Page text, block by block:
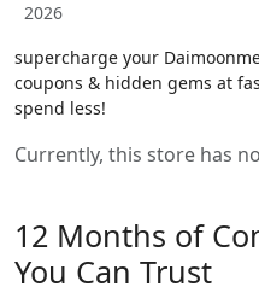
2026
supercharge your
coupons & hidden gems at
spend less!
Currently, this store has
12 Months of
You Can Trust